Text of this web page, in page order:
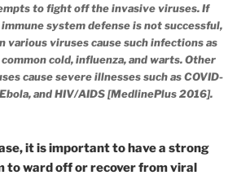
to fight off the invasive viruses. If
system defense is not successful,
various viruses cause such infections as
cold, influenza, and warts. Other
cause severe illnesses such as COVID-
and HIV/AIDS [MedlinePlus 2016].
it is important to have a strong
to ward off or recover from viral